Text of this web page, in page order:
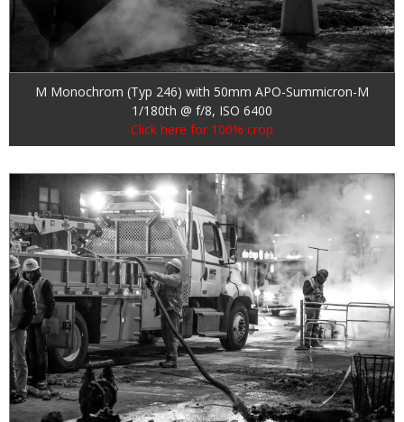
M Monochrom (Typ 246) with 50mm APO-Summicron-M
1/180th @ f/8, ISO 6400
Click here for 100% crop